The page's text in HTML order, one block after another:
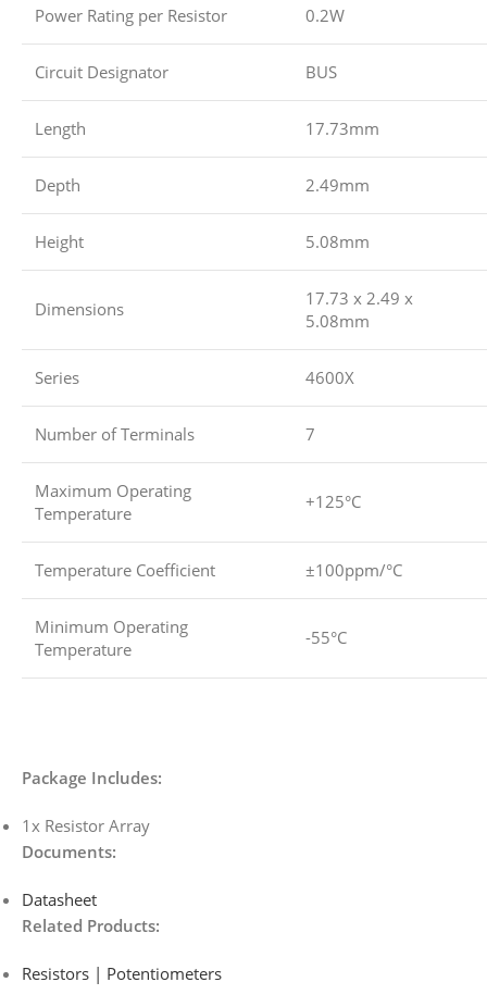
Power Rating per Resistor 0.2W
Circuit Designator BUS
Length 17.73mm
Depth 2.49mm
Height 5.08mm
Dimensions
17.73 x 2.49 x
5.08mm
Series 4600X
Number of Terminals 7
Maximum Operating
Temperature
+125°C
Temperature Coefficient ±100ppm/°C
Minimum Operating
Temperature
-55°C
Package Includes:
1x Resistor Array
Documents:
Datasheet
Related Products:
Resistors | Potentiometers